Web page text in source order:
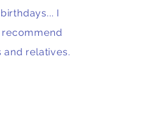
I
relatives.